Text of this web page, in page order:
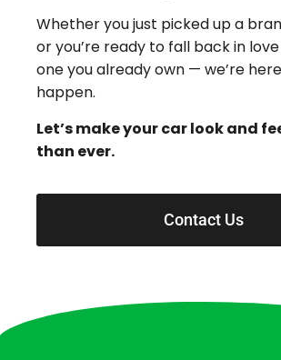
Whether you just picked up a
or you’re ready to fall back in
one you already own — we’re
happen.
Let’s make your car look and
than ever.
Contact Us